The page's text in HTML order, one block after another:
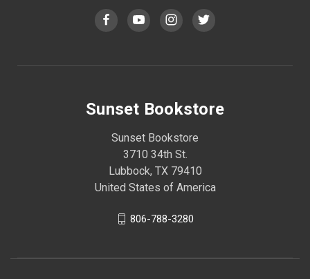
Sunset Bookstore
Sunset Bookstore
3710 34th St.
Lubbock, TX 79410
United States of America
806-788-3280